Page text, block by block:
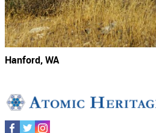
Hanford, WA